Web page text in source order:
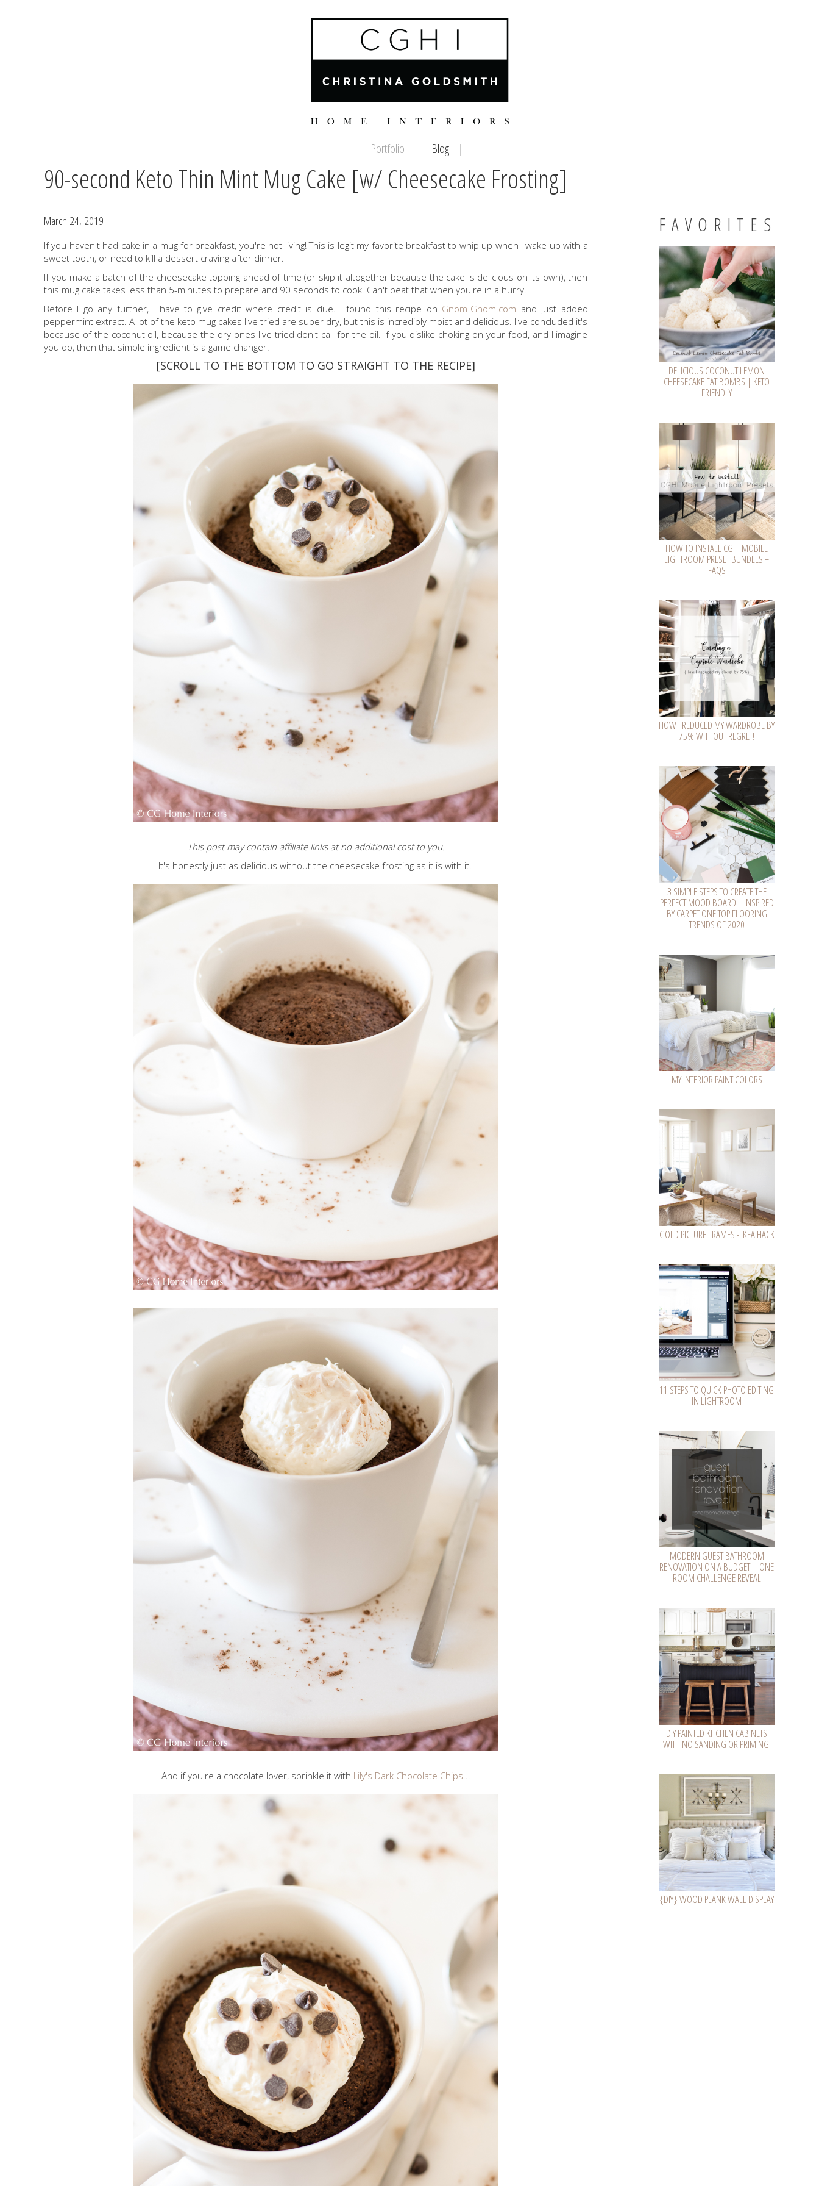
Portfolio Blog
90-second Keto Thin Mint Mug Cake [w/ Cheesecake Frosting]
March 24, 2019
If you haven't had cake in a mug for breakfast, you're not living! This is legit my favorite breakfast to whip up when I wake up with a
sweet tooth, or need to kill a dessert craving after dinner.
If you make a batch of the cheesecake topping ahead of time (or skip it altogether because the cake is delicious on its own), then
this mug cake takes less than 5-minutes to prepare and 90 seconds to cook. Can't beat that when you're in a hurry!
Before I go any further, I have to give credit where credit is due. I found this recipe on Gnom-Gnom.com and just added
peppermint extract. A lot of the keto mug cakes I've tried are super dry, but this is incredibly moist and delicious. I've concluded it's
because of the coconut oil, because the dry ones I've tried don't call for the oil. If you dislike choking on your food, and I imagine
you do, then that simple ingredient is a game changer!
[SCROLL TO THE BOTTOM TO GO STRAIGHT TO THE RECIPE]
This post may contain affiliate links at no additional cost to you.
It's honestly just as delicious without the cheesecake frosting as it is with it!
And if you're a chocolate lover, sprinkle it with Lily's Dark Chocolate Chips
FAVORITES
DELICIOUS COCONUT LEMON
CHEESECAKE FAT BOMBS | KETO
FRIENDLY
HOW TO INSTALL CGHI MOBILE
LIGHTROOM PRESET BUNDLES +
FAQS
HOW I REDUCED MY WARDROBE BY
75% WITHOUT REGRET!
3 SIMPLE STEPS TO CREATE THE
PERFECT MOOD BOARD | INSPIRED
BY CARPET ONE TOP FLOORING
TRENDS OF 2020
MY INTERIOR PAINT COLORS
GOLD PICTURE FRAMES - IKEA HACK
11 STEPS TO QUICK PHOTO EDITING
IN LIGHTROOM
MODERN GUEST BATHROOM
RENOVATION ON A BUDGET – ONE
ROOM CHALLENGE REVEAL
DIY PAINTED KITCHEN CABINETS
WITH NO SANDING OR PRIMING!
{DIY} WOOD PLANK WALL DISPLAY